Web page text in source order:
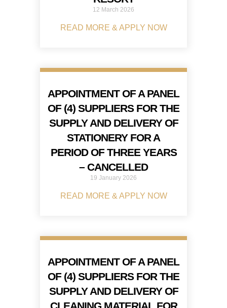
12 March 2026
READ MORE & APPLY NOW
APPOINTMENT OF A PANEL
OF (4) SUPPLIERS FOR THE
SUPPLY AND DELIVERY OF
STATIONERY FOR A
PERIOD OF THREE YEARS
– CANCELLED
19 January 2026
READ MORE & APPLY NOW
APPOINTMENT OF A PANEL
OF (4) SUPPLIERS FOR THE
SUPPLY AND DELIVERY OF